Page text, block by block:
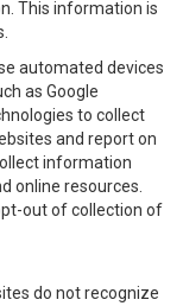
This information is
automated devices
as Google
to collect
and report on
information
online resources.
out of collection of
do not recognize